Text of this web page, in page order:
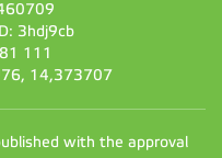
3hdj9cb
111
14,373707
with the approval